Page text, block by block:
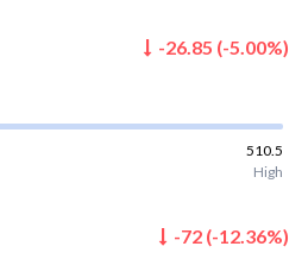
-26.85 (-5.00%)
510.5
High
-72 (-12.36%)